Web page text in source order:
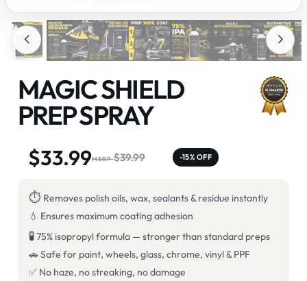
MAGIC SHIELD
PREP SPRAY
$39.99
$33.99 -15% OFF
⏱ Removes polish oils, wax, sealants & residue instantly
💧 Ensures maximum coating adhesion
🧪75% isopropyl formula — stronger than standard preps
🚗 Safe for paint, wheels, glass, chrome, vinyl & PPF
✅ No haze, no streaking, no damage